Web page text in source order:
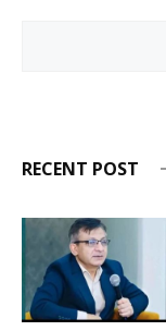
RECENT POST